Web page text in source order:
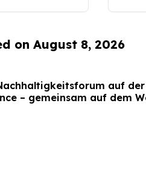
on August 8, 2026
auf
– gemeinsam auf dem
nach 2030